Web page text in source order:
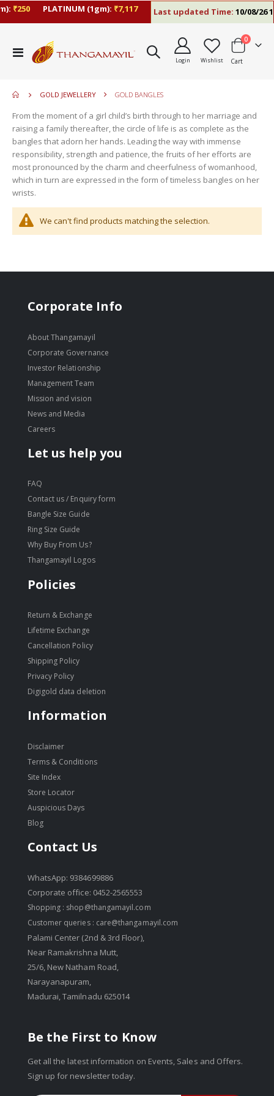
₹250 PLATINUM (1gm):₹7,117 Last updated Time:10/08/26
Toggle
Nav
Login Wishlist Cart
0items
GOLD JEWELLERY GOLD BANGLES
From the moment of a girl child’s birth through to her marriage and
raising a family thereafter, the circle of life is as complete as the
bangles that adorn her hands. Leading the way with immense
responsibility, strength and patience, the fruits of her efforts are
most pronounced by the charm and cheerfulness of womanhood,
which in turn are expressed in the form of timeless bangles on her
wrists.
We can't find products matching the selection.
Corporate Info
About Thangamayil
Corporate Governance
Investor Relationship
Management Team
Mission and vision
News and Media
Careers
Let us help you
FAQ
Contact us / Enquiry form
Bangle Size Guide
Ring Size Guide
Why Buy From Us?
Thangamayil Logos
Policies
Return & Exchange
Lifetime Exchange
Cancellation Policy
Shipping Policy
Privacy Policy
Digigold data deletion
Information
Disclaimer
Terms & Conditions
Site Index
Store Locator
Auspicious Days
Blog
Contact Us
WhatsApp: 9384699886
Corporate office: 0452-2565553
Shopping : shop@thangamayil.com
Customer queries : care@thangamayil.com
Palami Center (2nd & 3rd Floor),
Near Ramakrishna Mutt,
25/6, New Natham Road,
Narayanapuram,
Madurai, Tamilnadu 625014
Be the First to Know
Get all the latest information on Events, Sales and Offers.
Sign up for newsletter today.